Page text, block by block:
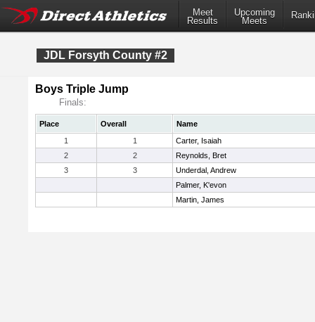
Meet
Results
Upcoming
Meets
JDL Forsyth County #2
Boys Triple Jump
Finals:
Place Overall
Name
1
1
Carter, Isaiah
2
2
Reynolds, Bret
3
3
Underdal, Andrew
Palmer, K'evon
Martin, James